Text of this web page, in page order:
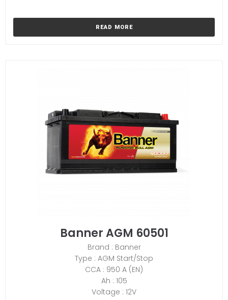
READ MORE
Banner AGM 60501
Brand : Banner
Type : AGM Start/Stop
CCA : 950 A (EN)
Ah : 105
Voltage : 12V